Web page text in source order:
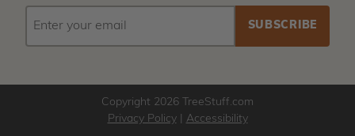
ADDRESS
Copyright 2026 TreeStuff.com
Privacy Policy| Accessibility